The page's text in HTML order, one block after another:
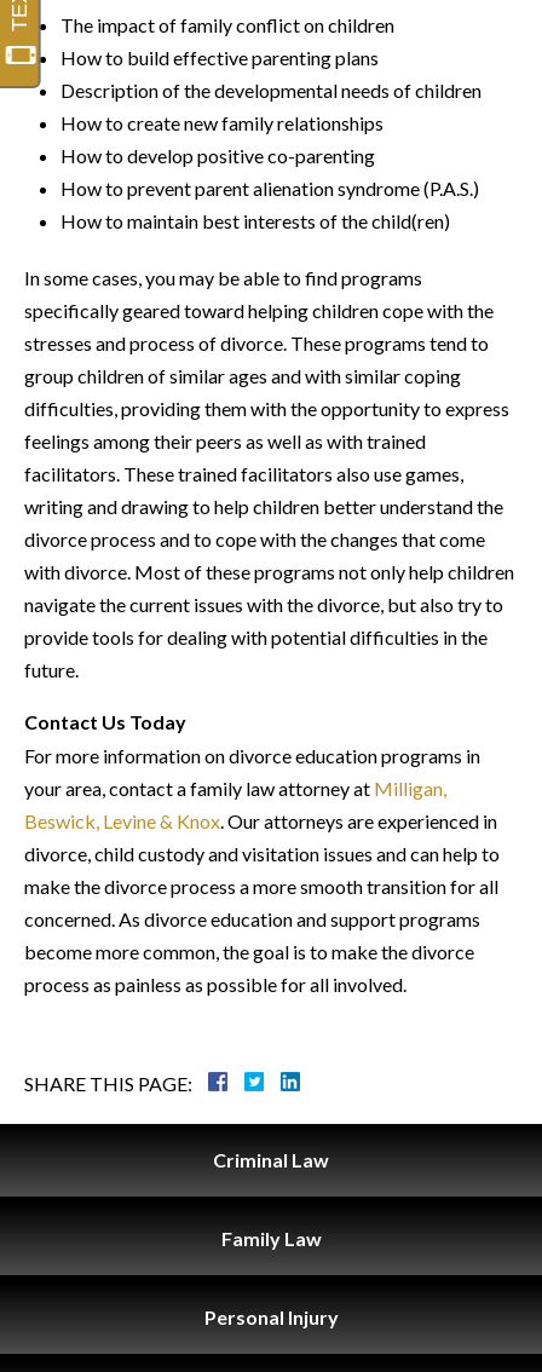
The impact of family conflict on children
How to build effective parenting plans
Description of the developmental needs of children
How to create new family relationships
How to develop positive co-parenting
How to prevent parent alienation syndrome (P.A.S.)
How to maintain best interests of the child(ren)
In some cases, you may be able to find programs
specifically geared toward helping children cope with the
stresses and process of divorce. These programs tend to
group children of similar ages and with similar coping
difficulties, providing them with the opportunity to express
feelings among their peers as well as with trained
facilitators. These trained facilitators also use games,
writing and drawing to help children better understand the
divorce process and to cope with the changes that come
with divorce. Most of these programs not only help children
navigate the current issues with the divorce, but also try to
provide tools for dealing with potential difficulties in the
future.
Contact Us Today
For more information on divorce education programs in
your area, contact a family law attorney at Milligan,
Beswick, Levine & Knox. Our attorneys are experienced in
divorce, child custody and visitation issues and can help to
make the divorce process a more smooth transition for all
concerned. As divorce education and support programs
become more common, the goal is to make the divorce
process as painless as possible for all involved.
SHARE THIS PAGE:
Criminal Law
Family Law
Personal Injury